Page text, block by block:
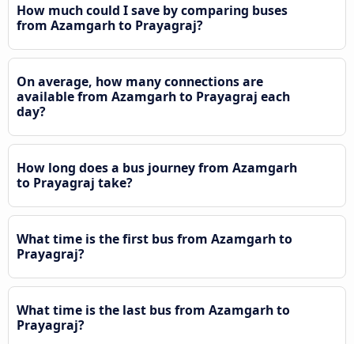
How much could I save by comparing buses
from Azamgarh to Prayagraj?
On average, how many connections are
available from Azamgarh to Prayagraj each
day?
How long does a bus journey from Azamgarh
to Prayagraj take?
What time is the first bus from Azamgarh to
Prayagraj?
What time is the last bus from Azamgarh to
Prayagraj?